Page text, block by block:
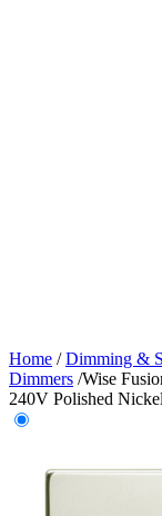
Home /Dimming &
Dimmers /Wise
240V Polished